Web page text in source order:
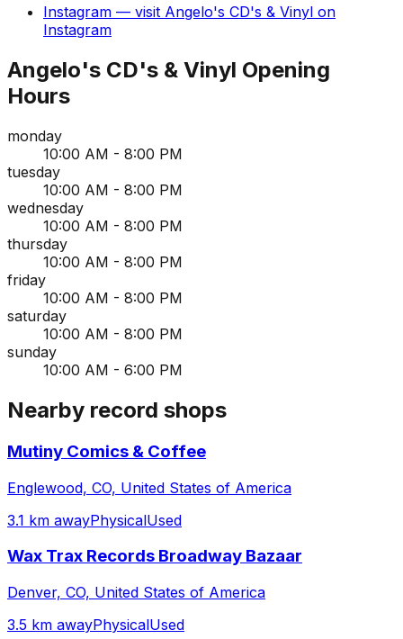
Instagram — visit Angelo's CD's & Vinyl on
Instagram
Angelo's CD's & Vinyl Opening
Hours
monday
10:00 AM - 8:00 PM
tuesday
10:00 AM - 8:00 PM
wednesday
10:00 AM - 8:00 PM
thursday
10:00 AM - 8:00 PM
friday
10:00 AM - 8:00 PM
saturday
10:00 AM - 8:00 PM
sunday
10:00 AM - 6:00 PM
Nearby record shops
Mutiny Comics & Coffee
Englewood, CO, United States of America
3.1 km awayPhysicalUsed
Wax Trax Records Broadway Bazaar
Denver, CO, United States of America
3.5 km awayPhysicalUsed